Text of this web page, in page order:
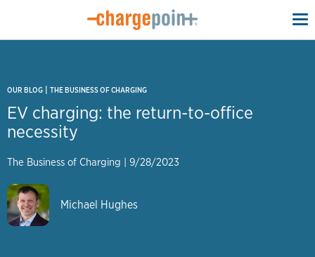
OUR BLOG | THE BUSINESS OF CHARGING
EV charging: the return-to-office
necessity
The Business of Charging | 9/28/2023
Michael Hughes